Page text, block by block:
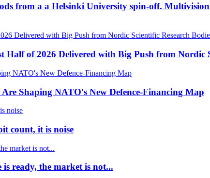
from a a Helsinki University spin-off.
of 2026 Delivered with Big Push from Nordic
Shaping NATO's New Defence-Financing Map
count, it is noise
ready, the market is not...